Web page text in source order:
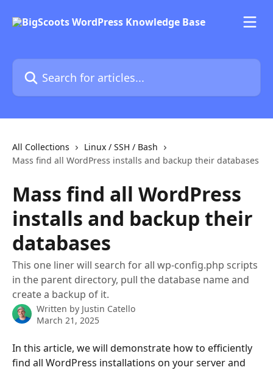
Search for articles...
All Collections
Linux / SSH / Bash
Mass find all WordPress installs and backup their databases
Mass find all WordPress
installs and backup their
databases
This one liner will search for all wp-config.php scripts
in the parent directory, pull the database name and
create a backup of it.
Written by Justin Catello
March 21, 2025
In this article, we will demonstrate how to efficiently
find all WordPress installations on your server and